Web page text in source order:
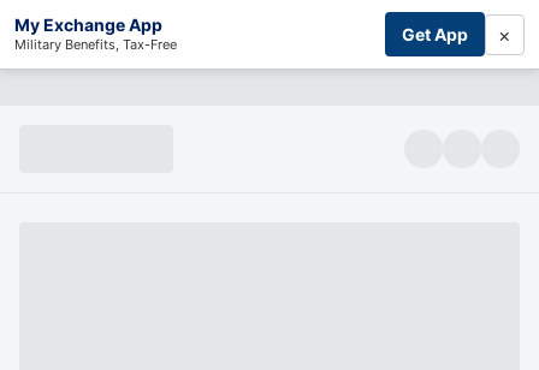
My Exchange App
Military Benefits, Tax-Free Get App ×